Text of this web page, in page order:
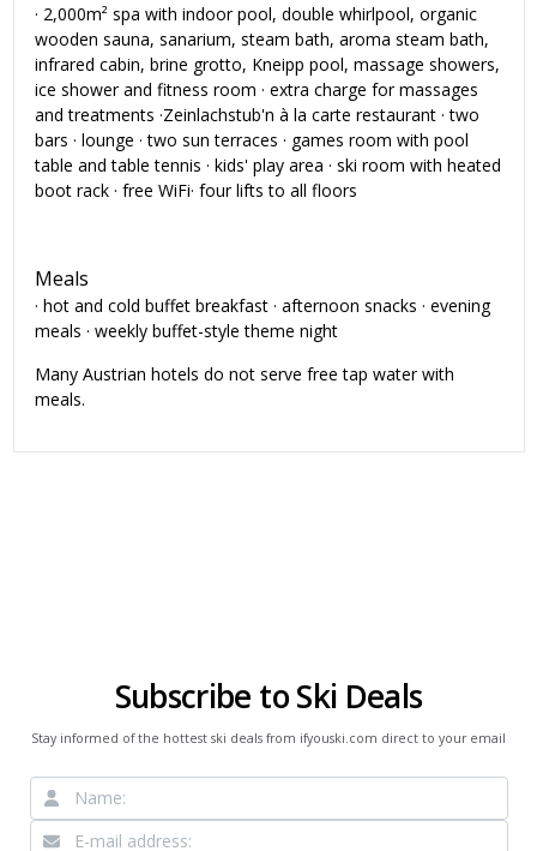
· 2,000m² spa with indoor pool, double whirlpool, organic
wooden sauna, sanarium, steam bath, aroma steam bath,
infrared cabin, brine grotto, Kneipp pool, massage showers,
ice shower and fitness room · extra charge for massages
and treatments ·Zeinlachstub'n à la carte restaurant · two
bars · lounge · two sun terraces · games room with pool
table and table tennis · kids' play area · ski room with heated
boot rack · free WiFi· four lifts to all floors
Meals
· hot and cold buffet breakfast · afternoon snacks · evening
meals · weekly buffet-style theme night
Many Austrian hotels do not serve free tap water with
meals.
Subscribe to Ski Deals
Stay informed of the hottest ski deals from ifyouski.com direct to your email